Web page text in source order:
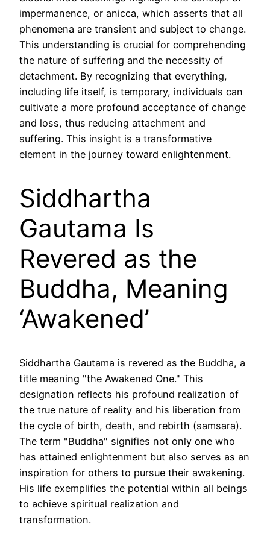
impermanence, or anicca, which asserts that all
phenomena are transient and subject to change.
This understanding is crucial for comprehending
the nature of suffering and the necessity of
detachment. By recognizing that everything,
including life itself, is temporary, individuals can
cultivate a more profound acceptance of change
and loss, thus reducing attachment and
suffering. This insight is a transformative
element in the journey toward enlightenment.
Siddhartha
Gautama Is
Revered as the
Buddha, Meaning
‘Awakened’
Siddhartha Gautama is revered as the Buddha, a
title meaning "the Awakened One." This
designation reflects his profound realization of
the true nature of reality and his liberation from
the cycle of birth, death, and rebirth (samsara).
The term "Buddha" signifies not only one who
has attained enlightenment but also serves as an
inspiration for others to pursue their awakening.
His life exemplifies the potential within all beings
to achieve spiritual realization and
transformation.